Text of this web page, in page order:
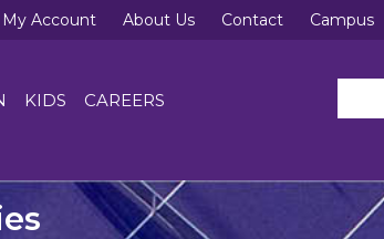
My Account About Us Contact Campus
KIDS CAREERS